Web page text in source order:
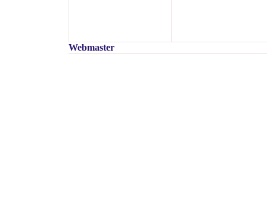
Webmaster